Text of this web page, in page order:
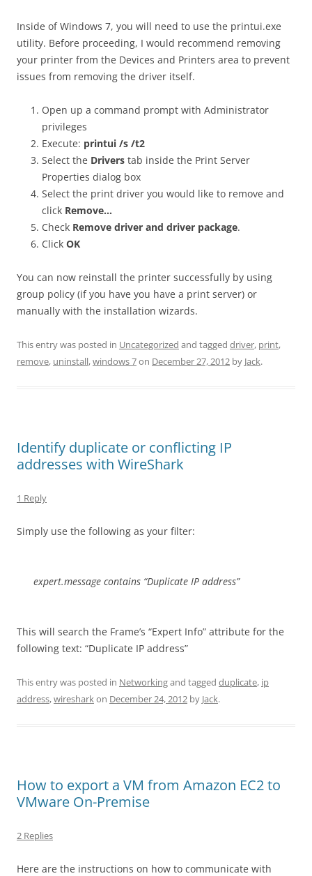
Inside of Windows 7, you will need to use the printui.exe
utility. Before proceeding, I would recommend removing
your printer from the Devices and Printers area to prevent
issues from removing the driver itself.
Open up a command prompt with Administrator
privileges
Execute: printui /s /t2
Select the Drivers tab inside the Print Server
Properties dialog box
Select the print driver you would like to remove and
click Remove…
Check Remove driver and driver package.
Click OK
You can now reinstall the printer successfully by using
group policy (if you have you have a print server) or
manually with the installation wizards.
This entry was posted in Uncategorized and tagged driver, print,
remove, uninstall,windows 7on December 27, 2012 by Jack.
Identify duplicate or conflicting IP
addresses with WireShark
1 Reply
Simply use the following as your filter:
expert.message contains “Duplicate IP address”
This will search the Frame’s “Expert Info” attribute for the
following text: “Duplicate IP address”
This entry was posted in Networkingand tagged duplicate, ip
address,wiresharkon December 24, 2012 by Jack.
How to export a VM from Amazon EC2 to
VMware On-Premise
2 Replies
Here are the instructions on how to communicate with